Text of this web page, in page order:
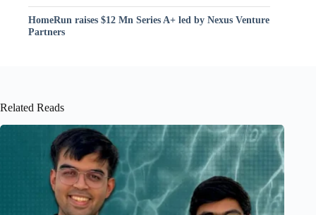
HomeRun raises $12 Mn Series A+ led by Nexus Venture
Partners
Related Reads